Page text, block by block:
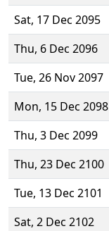
Sat, 17 Dec 2095
Thu, 6 Dec 2096
Tue, 26 Nov 2097
Mon, 15 Dec 2098
Thu, 3 Dec 2099
Thu, 23 Dec 2100
Tue, 13 Dec 2101
Sat, 2 Dec 2102